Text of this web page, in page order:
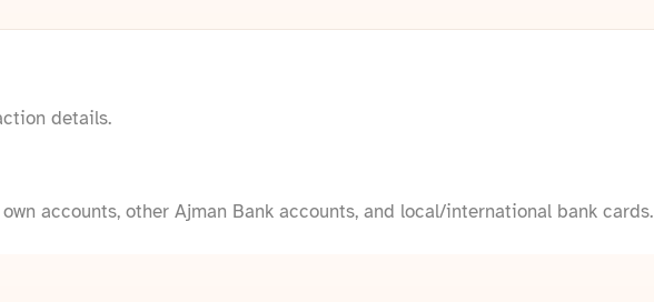
details.
accounts, other Ajman Bank accounts, and local/international bank cards.